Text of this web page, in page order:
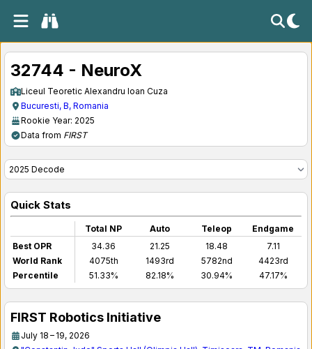
32744 - NeuroX
Liceul Teoretic Alexandru Ioan Cuza
Bucuresti, B, Romania
Rookie Year: 2025
Data from FIRST
Quick Stats
Total NP Auto Teleop
Endgame
Best OPR
34.36 21.25 18.48
7.11
World Rank
4075th 1493rd 5782nd
4423rd
Percentile
51.33% 82.18% 30.94% 47.17%
FIRST Robotics Initiative
July 18 – 19, 2026